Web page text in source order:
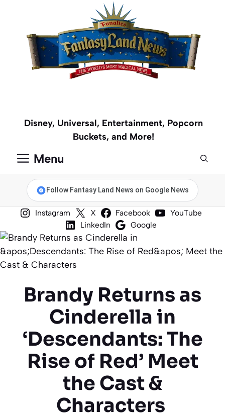
content
Disney, Universal, Entertainment, Popcorn
Buckets, and More!
Menu
Follow Fantasy Land News on Google News
Instagram X Facebook
YouTube
LinkedIn
Google
Brandy Returns as
Cinderella in
‘Descendants: The
Rise of Red’ Meet
the Cast &
Characters